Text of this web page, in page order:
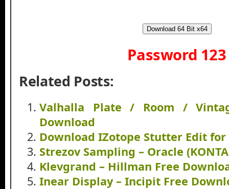
Download 64 Bit x64
Password 123
Related Posts:
Valhalla Plate / Room /
Download
Download IZotope Stutter Edit for
Strezov Sampling – Oracle
Klevgrand – Hillman Free
Inear Display – Incipit Free